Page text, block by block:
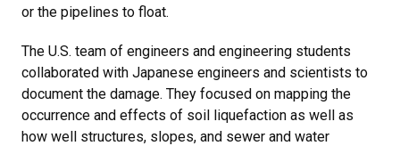
or the pipelines to float.
The U.S. team of engineers and engineering students
collaborated with Japanese engineers and scientists to
document the damage. They focused on mapping the
occurrence and effects of soil liquefaction as well as
how well structures, slopes, and sewer and water